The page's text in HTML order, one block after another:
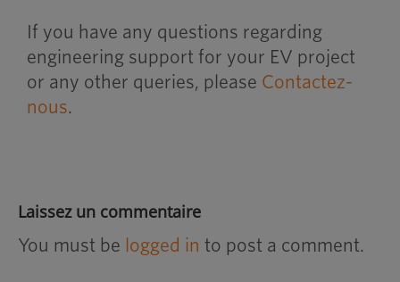
If you have any questions regarding
engineering support for your EV project
or any other queries, please Contactez-
nous.
Laissez un commentaire
You must be logged in to post a comment.